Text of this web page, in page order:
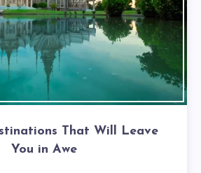
That Will Leave
You in Awe